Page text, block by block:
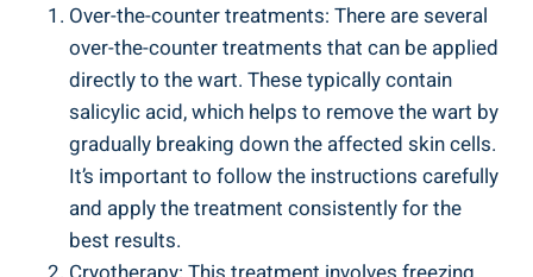
Over-the-counter treatments: There are several
⁤over-the-counter treatments that can​ be‌ applied
directly to the wart. These typically contain
salicylic ‍acid,⁤ which⁢ helps to ⁤remove⁢ the⁣ wart by
gradually breaking down the‌ affected skin cells.
It’s ‍important to follow the instructions carefully
and apply⁢ the treatment consistently for the
best results.